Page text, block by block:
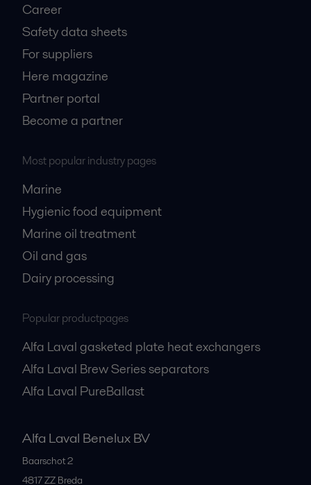
Career
Safety data sheets
For suppliers
Here magazine
Partner portal
Become a partner
Most popular industry pages
Marine
Hygienic food equipment
Marine oil treatment
Oil and gas
Dairy processing
Popular productpages
Alfa Laval gasketed plate heat exchangers
Alfa Laval Brew Series separators
Alfa Laval PureBallast
Alfa Laval Benelux BV
Baarschot 2
4817 ZZ Breda